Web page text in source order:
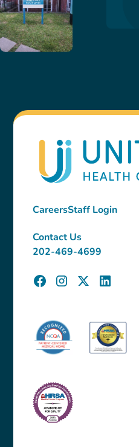
CareersStaff Login
Contact Us
202-469-4699